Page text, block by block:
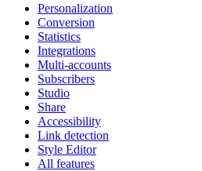
Personalization
Conversion
Statistics
Integrations
Multi-accounts
Subscribers
Studio
Share
Accessibility
Link detection
Style Editor
All features